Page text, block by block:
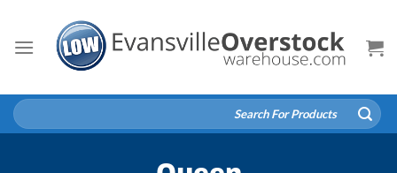
content
Search
for: